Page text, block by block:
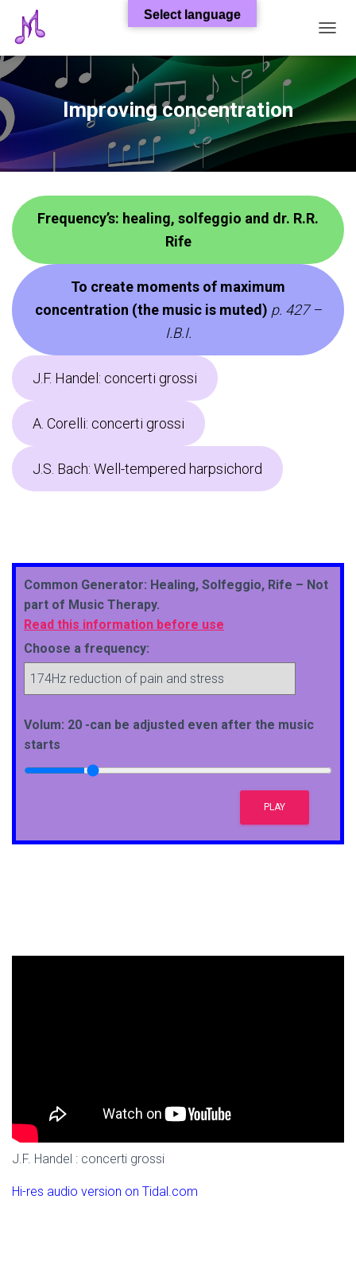
O
E
A
Improving concentration
Frequency’s: healing, solfeggio and dr. R.R.
Rife
To create moments of maximum
concentration (the music is muted) p. 427 –
I.B.I.
J.F. Handel: concerti grossi
A. Corelli: concerti grossi
J.S. Bach: Well-tempered harpsichord
Common Generator: Healing, Solfeggio, Rife – Not
part of Music Therapy.
Read this information before use
Choose a frequency:
Volum: 20 -can be adjusted even after the music
starts
J.F. Handel : concerti grossi
Hi-res audio version on Tidal.com
Select language